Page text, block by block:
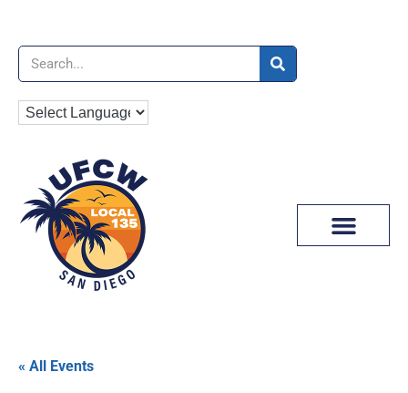
« All Events